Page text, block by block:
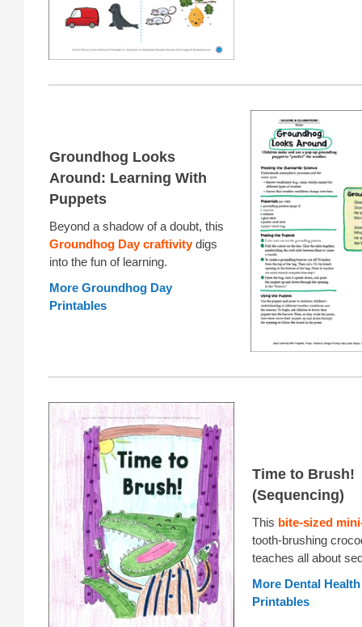
Groundhog Looks
Around: Learning With
Puppets
Beyond a shadow of a doubt, this
Groundhog Day craftivitydigs
into the fun of learning.
More Groundhog Day
Printables
Time to Brush!
(Sequencing)
This bite-sized
tooth-brushing
teaches all about
More Dental
Printables